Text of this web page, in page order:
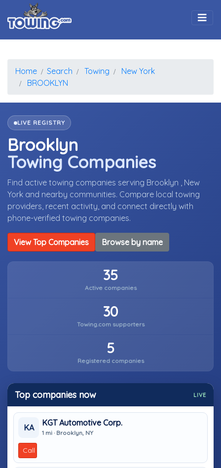
Home Search Towing
New York
BROOKLYN
LIVE REGISTRY
Brooklyn
Towing Companies
Find active towing companies serving Brooklyn , New
York and nearby communities. Compare local towing
providers, recent activity, and connect directly with
phone-verified towing companies.
View Top Companies Browse by name
35
Active companies
30
Towing.com supporters
5
Registered companies
Top companies now LIVE
KA
KGT Automotive Corp.
1 mi · Brooklyn, NY
Call